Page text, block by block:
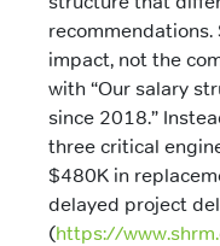
recommendations.
impact, not the
with “Our salary
since 2018.”
three critical
$480K in
delayed project
(https://